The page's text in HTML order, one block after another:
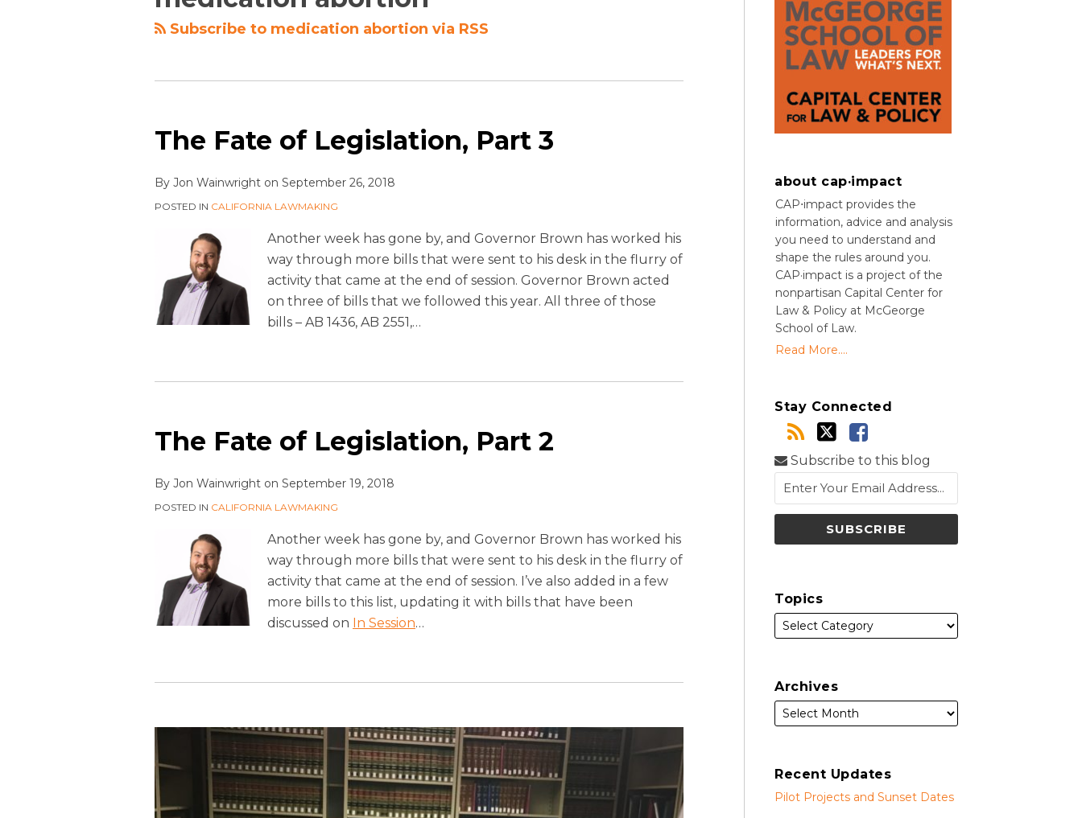
Subscribe to medication abortion via RSS
The Fate of Legislation, Part 3
By Jon Wainwright on September 26, 2018
POSTED IN CALIFORNIA LAWMAKING
Another week has gone by, and Governor Brown has worked his
way through more bills that were sent to his desk in the flurry of
activity that came at the end of session. Governor Brown acted
on three of bills that we followed this year. All three of those
bills – AB 1436, AB 2551,…
The Fate of Legislation, Part 2
By Jon Wainwright on September 19, 2018
POSTED IN CALIFORNIA LAWMAKING
Another week has gone by, and Governor Brown has worked his
way through more bills that were sent to his desk in the flurry of
activity that came at the end of session. I’ve also added in a few
more bills to this list, updating it with bills that have been
discussed on In Session…
about cap·impact
CAP⋅impact provides the
information, advice and analysis
you need to understand and
shape the rules around you.
CAP·impact is a project of the
nonpartisan Capital Center for
Law & Policy at McGeorge
School of Law.
Read More....
Stay Connected
Subscribe to this blog
Topics
Archives
Recent Updates
Pilot Projects and Sunset Dates